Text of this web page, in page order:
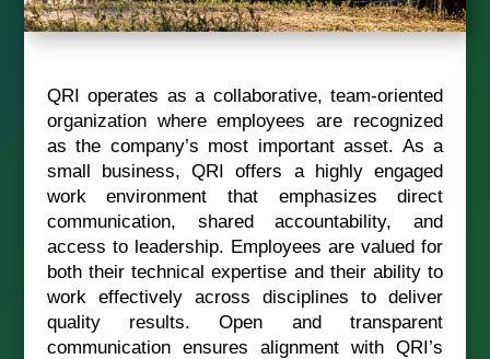
QRI operates as a collaborative, team-oriented
organization where employees are recognized
as the company’s most important asset. As a
small business, QRI offers a highly engaged
work environment that emphasizes direct
communication, shared accountability, and
access to leadership. Employees are valued for
both their technical expertise and their ability to
work effectively across disciplines to deliver
quality results. Open and transparent
communication ensures alignment with QRI’s